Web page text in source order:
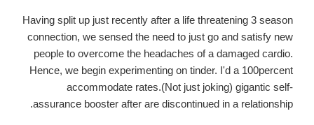
Having split up just recently after a life threatening 3 season
connection, we sensed the need to just go and satisfy new
people to overcome the headaches of a damaged cardio.
Hence, we begin experimenting on tinder. I'd a 100percent
accommodate rates.(Not just joking) gigantic self-
assurance booster after are discontinued in a relationship.